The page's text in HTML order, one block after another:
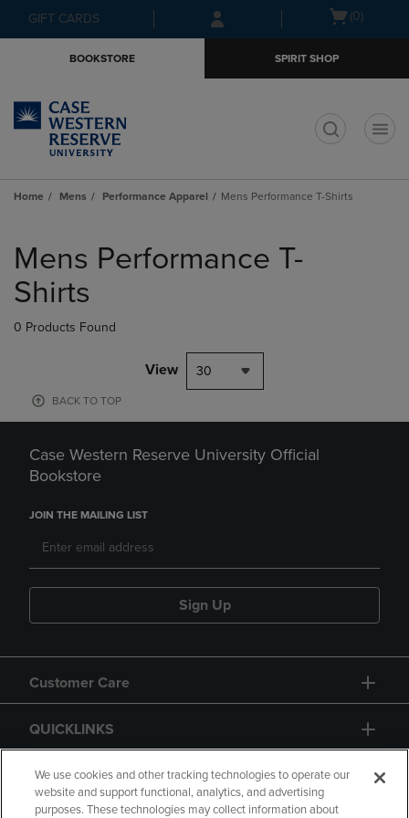
Skip
to
Skip
to
menu
GIFT CARDS
Open(0)
BOOKSTORE SPIRIT SHOP
Home Mens Performance Apparel Mens Performance T-Shirts
products
Mens Performance T-
Shirts
0 Products Found
View 30
BACK TO TOP
Case Western Reserve University Official
Bookstore
JOIN THE MAILING LIST
Sign Up
Customer Care
QUICKLINKS
GIFT CARD
We use cookies and other tracking technologies to operate our
website and support functional, analytics, and advertising
purposes. These technologies may collect information about